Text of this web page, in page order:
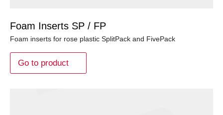
Foam Inserts SP / FP
Foam inserts for rose plastic SplitPack and FivePack
Go to product